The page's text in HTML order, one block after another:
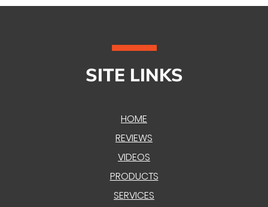
SITE LINKS
HOME
REVIEWS
VIDEOS
PRODUCTS
SERVICES